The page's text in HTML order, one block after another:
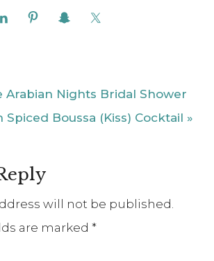
Arabian Nights Bridal Shower
Spiced Boussa (Kiss) Cocktail »
will not be published.
are marked *